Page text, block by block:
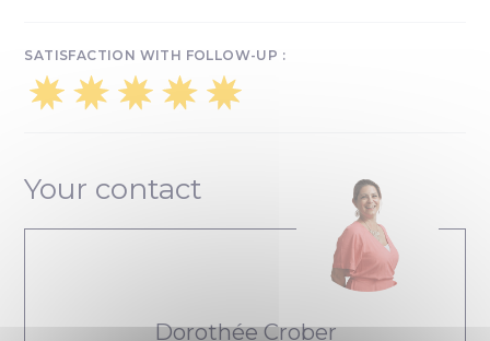
SATISFACTION WITH FOLLOW-UP :
Your contact
Dorothée Crober